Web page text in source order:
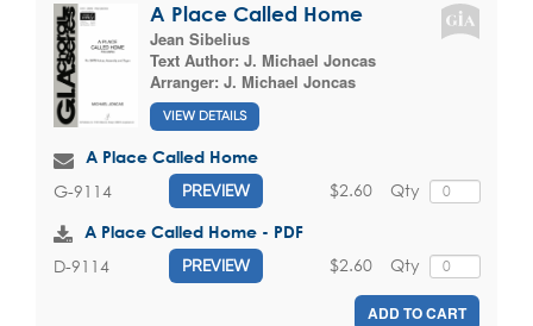
A Place Called Home
Jean Sibelius
Text Author: J. Michael Joncas
Arranger: J. Michael Joncas
VIEW DETAILS
A Place Called Home
G-9114 PREVIEW Qty
$2.60
A Place Called Home - PDF
D-9114 PREVIEW Qty
$2.60
ADD TO CART